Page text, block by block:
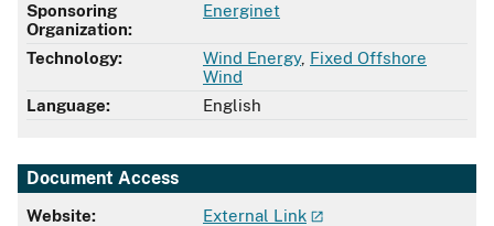
Sponsoring
Organization:
Energinet
Technology: Wind Energy, Fixed Offshore
Wind
Language:
English
Document Access
Website:
External Link